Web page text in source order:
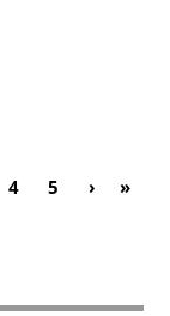
4 5 › »